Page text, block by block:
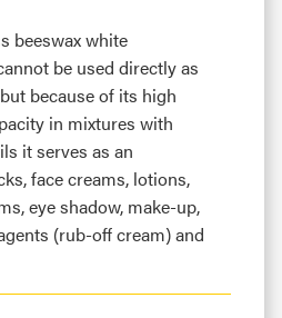
beeswax white
be used directly as
because of its high
in mixtures with
it serves as an
face creams, lotions,
eye shadow, make-up,
(rub-off cream) and